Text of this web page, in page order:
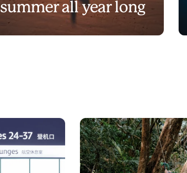
summer all year long